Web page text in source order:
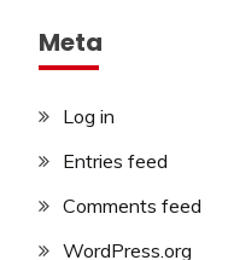
Meta
Log in
Entries feed
Comments feed
WordPress.org